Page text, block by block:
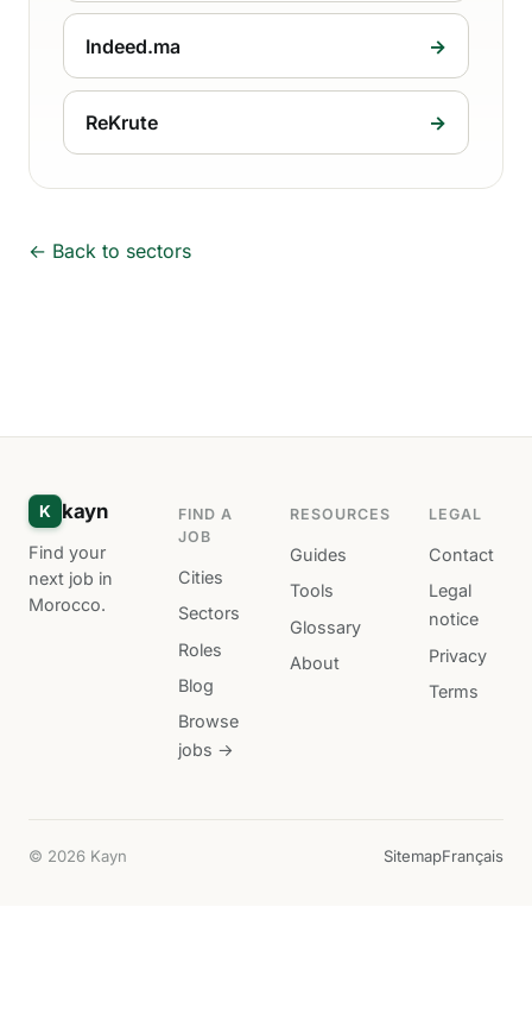
Indeed.ma →
ReKrute →
← Back to sectors
K kayn
Find your
next job in
Morocco.
FIND A
JOB
Cities
Sectors
Roles
Blog
Browse
jobs →
RESOURCES
Guides
Tools
Glossary
About
LEGAL
Contact
Legal
notice
Privacy
Terms
© 2026 Kayn SitemapFrançais